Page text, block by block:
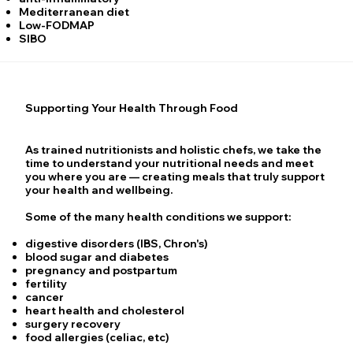
Mediterranean diet
Low-FODMAP
SIBO
Supporting Your Health Through Food
As trained nutritionists and holistic chefs, we take the
time to understand your nutritional needs and meet
you where you are — creating meals that truly support
your health and wellbeing.
Some of the many health conditions we support:
digestive disorders (IBS, Chron's)
blood sugar and diabetes
pregnancy and postpartum
fertility
cancer
heart health and cholesterol
surgery recovery
food allergies (celiac, etc)